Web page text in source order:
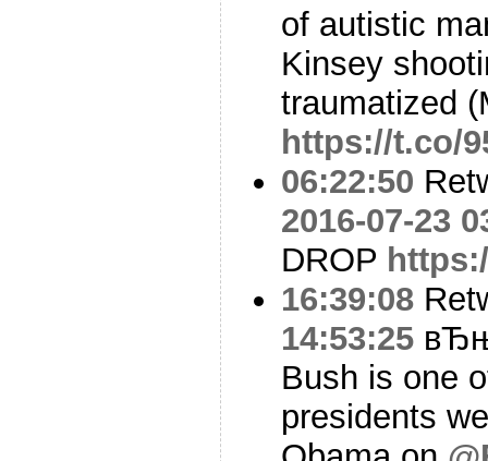
of autistic
Kinsey
traumatized
https://t.co/
06:22:50
2016-07-23
DROP
16:39:08
14:53:25
Bush is one
presidents